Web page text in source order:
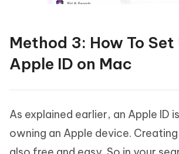
Method 3: How To Set
Apple ID on Mac
As explained earlier, an Apple ID
owning an Apple device.